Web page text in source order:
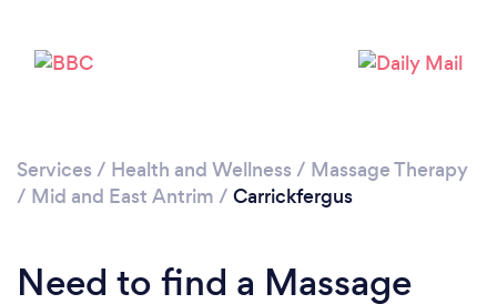
Services / Health and Wellness / Massage Therapy
/ Mid and East Antrim / Carrickfergus
Need to find a Massage